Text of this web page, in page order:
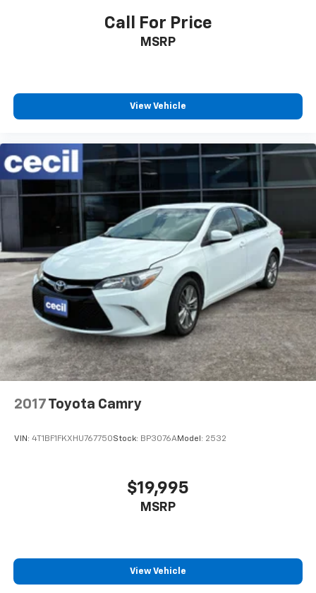
Center Console Front Console With Armrest And
Fuel Economy Display Range
Airbags - Passenger - Occupant Sensing
Deactivation
Driver Seat Manual Adjustments: 6
Inside Rearview Mirror Manual Day/Night
Interior Metallic-Tone Accents
Passenger Seat Manual Adjustments: 6
Reading Lights Front
Seatbelts Emergency Locking Retractors: Front
Seatbelts Seatbelt Force Limiters: Front
Call For Price
MSRP
View Vehicle
2017 Toyota Camry
VIN: 4T1BF1FKXHU767750Stock: BP3076AModel: 2532
$19,995
MSRP
View Vehicle